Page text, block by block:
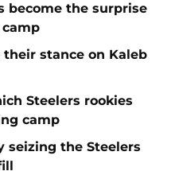
become the surprise
stance on Kaleb
Steelers rookies
camp
seizing the Steelers